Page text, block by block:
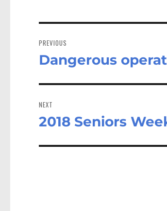
navigation
PREVIOUS
Previous
Dangerous
NEXT
Next
2018 Seniors